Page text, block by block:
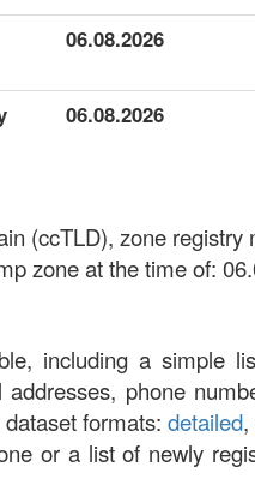
06.08.2026
06.08.2026
(ccTLD), zone
zone at the time of:
including a simple
phone
formats: detailed,
or a list of newly